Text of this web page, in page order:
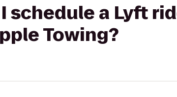
schedule a Lyft
Towing?